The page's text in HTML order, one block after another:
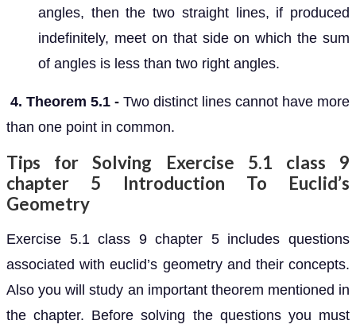
angles, then the two straight lines, if produced
indefinitely, meet on that side on which the sum
of angles is less than two right angles.
4. Theorem 5.1 - Two distinct lines cannot have more
than one point in common.
Tips for Solving Exercise 5.1 class 9
chapter 5 Introduction To Euclid’s
Geometry
Exercise 5.1 class 9 chapter 5 includes questions
associated with euclid’s geometry and their concepts.
Also you will study an important theorem mentioned in
the chapter. Before solving the questions you must